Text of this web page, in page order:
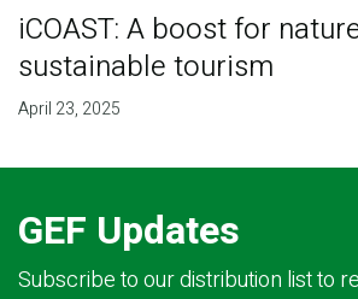
iCOAST: A boost for
sustainable tourism
April 23, 2025
GEF Updates
Subscribe to our distribution list to